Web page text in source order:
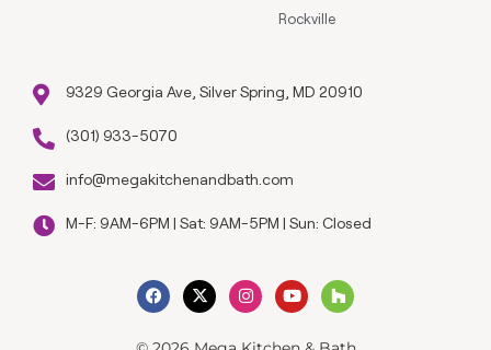
Rockville
9329 Georgia Ave, Silver Spring, MD 20910
(301) 933-5070
info@megakitchenandbath.com
M-F: 9AM-6PM | Sat: 9AM-5PM | Sun: Closed